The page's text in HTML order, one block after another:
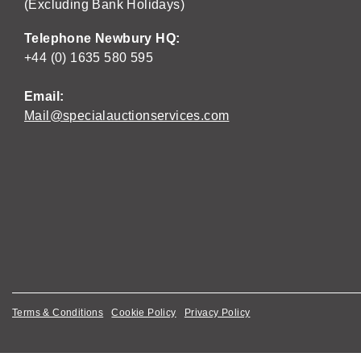
(Excluding Bank Holidays)
Telephone Newbury HQ:
+44 (0) 1635 580 595
Email:
Mail@specialauctionservices.com
Terms & Conditions Cookie Policy Privacy Policy